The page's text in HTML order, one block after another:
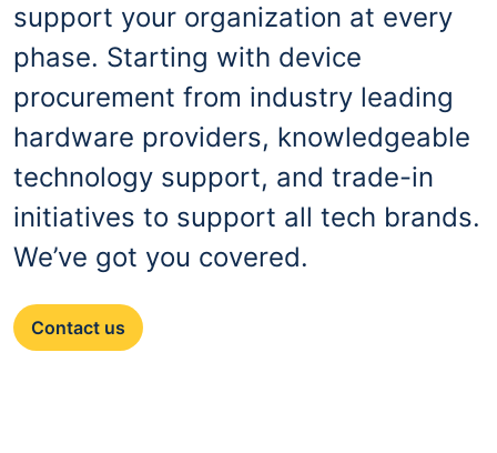
support your organization at every
phase. Starting with device
procurement from industry leading
hardware providers, knowledgeable
technology support, and trade-in
initiatives to support all tech brands.
We’ve got you covered.
Contact us